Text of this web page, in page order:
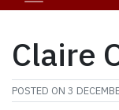
Claire
POSTED ON 3